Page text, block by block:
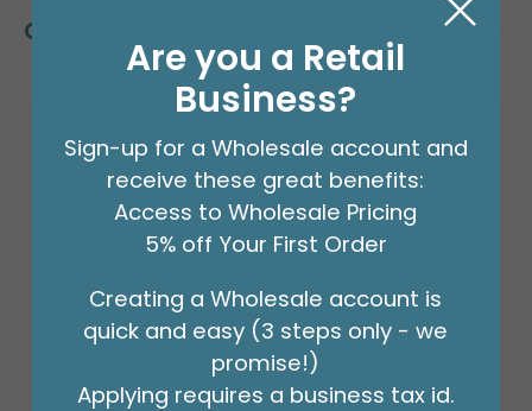
Customers Also Bought
Are you a Retail
Business?
Sign-up for a Wholesale account and
receive these great benefits:
Access to Wholesale Pricing
5% off Your First Order
Creating a Wholesale account is
quick and easy (3 steps only - we
promise!)
Applying requires a business tax id.